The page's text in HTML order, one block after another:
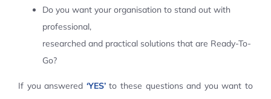
Do you want your organisation to stand out with
professional,
researched and practical solutions that are Ready-To-
Go?
If you answered ‘YES’to these questions and you want to